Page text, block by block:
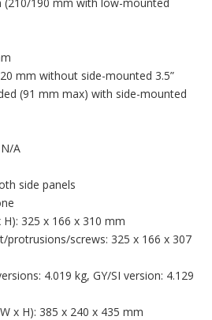
mm without side-mounted 3.5”
(91 mm max) with side-mounted
A
side panels
325 x 166 x 310 mm
protrusions/screws: 325 x 166 x 307
4.019 kg, GY/SI version: 4.129
x H): 385 x 240 x 435 mm